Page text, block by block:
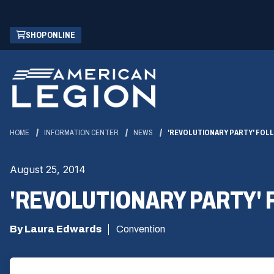
Skip
Main
Content
SHOP ONLINE
(OPENS
IN
NEW
WINDOW)
HOME INFORMATION CENTER NEWS 'REVOLUTIONARY PARTY'
August 25, 2014
'REVOLUTIONARY PARTY'
By Laura Edwards Convention